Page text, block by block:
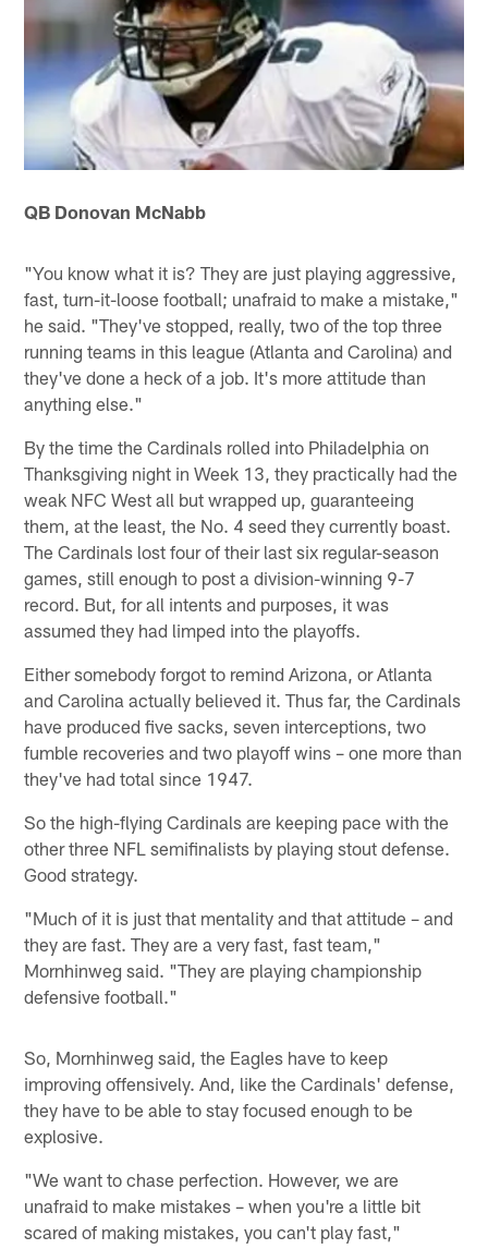
QB Donovan McNabb
"You know what it is? They are just playing aggressive,
fast, turn-it-loose football; unafraid to make a mistake,"
he said. "They've stopped, really, two of the top three
running teams in this league (Atlanta and Carolina) and
they've done a heck of a job. It's more attitude than
anything else."
By the time the Cardinals rolled into Philadelphia on
Thanksgiving night in Week 13, they practically had the
weak NFC West all but wrapped up, guaranteeing
them, at the least, the No. 4 seed they currently boast.
The Cardinals lost four of their last six regular-season
games, still enough to post a division-winning 9-7
record. But, for all intents and purposes, it was
assumed they had limped into the playoffs.
Either somebody forgot to remind Arizona, or Atlanta
and Carolina actually believed it. Thus far, the Cardinals
have produced five sacks, seven interceptions, two
fumble recoveries and two playoff wins – one more than
they've had total since 1947.
So the high-flying Cardinals are keeping pace with the
other three NFL semifinalists by playing stout defense.
Good strategy.
"Much of it is just that mentality and that attitude – and
they are fast. They are a very fast, fast team,"
Mornhinweg said. "They are playing championship
defensive football."
So, Mornhinweg said, the Eagles have to keep
improving offensively. And, like the Cardinals' defense,
they have to be able to stay focused enough to be
explosive.
"We want to chase perfection. However, we are
unafraid to make mistakes – when you're a little bit
scared of making mistakes, you can't play fast,"